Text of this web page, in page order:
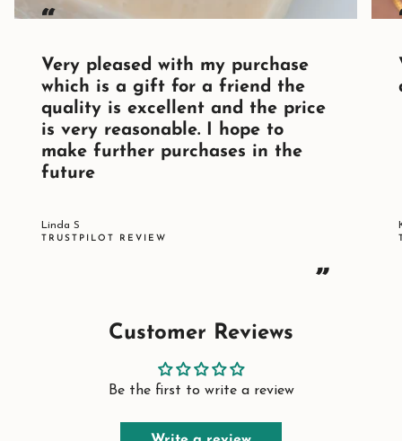
“
Very pleased with my purchase
which is a gift for a friend the
quality is excellent and the price
is very reasonable. I hope to
make further purchases in the
future
”
Linda S
TRUSTPILOT REVIEW
Customer Reviews
Be the first to write a review